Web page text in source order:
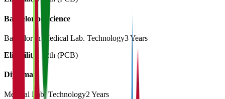
Bachelor of Science
Bachelor in Medical Lab. Technology3 Years
Eligibility: 12th (PCB)
Diploma
Medical Lab. Technology2 Years